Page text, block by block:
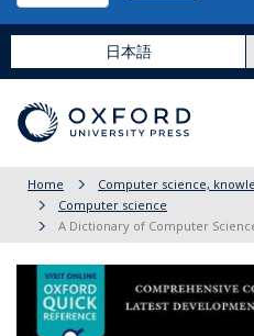
日本語
Home
Computer science,
Computer science
A Dictionary of Computer